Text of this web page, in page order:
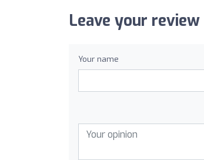
Leave your
Your name